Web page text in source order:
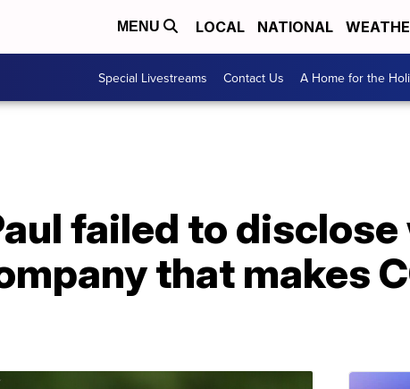
MENU LOCAL NATIONAL
Special Livestreams Contact Us A Home for the
failed to
that makes